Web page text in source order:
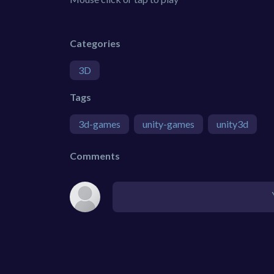
Categories
3D
Tags
3d-games unity-games unity3d
Comments